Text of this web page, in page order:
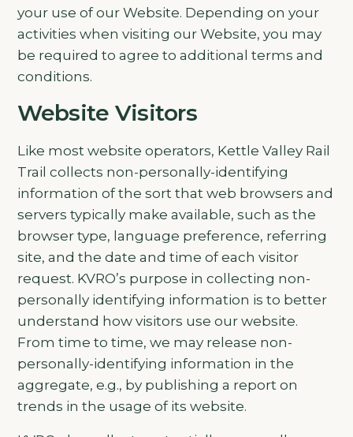
your use of our Website. Depending on your
activities when visiting our Website, you may
be required to agree to additional terms and
conditions.
Website Visitors
Like most website operators, Kettle Valley Rail
Trail collects non-personally-identifying
information of the sort that web browsers and
servers typically make available, such as the
browser type, language preference, referring
site, and the date and time of each visitor
request. KVRO’s purpose in collecting non-
personally identifying information is to better
understand how visitors use our website.
From time to time, we may release non-
personally-identifying information in the
aggregate, e.g., by publishing a report on
trends in the usage of its website.